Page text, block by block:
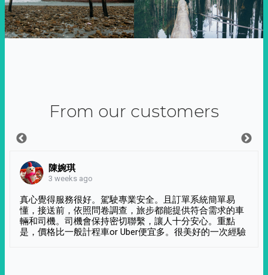
From our customers
陳婉琪
3 weeks ago
真心覺得服務很好。駕駛專業安全。且訂單系統簡單易
懂，接送前，依照問卷調查，旅步都能提供符合需求的車
輛和司機。司機會保持密切聯繫，讓人十分安心。重點
是，價格比一般計程車or Uber便宜多。很美好的一次經驗